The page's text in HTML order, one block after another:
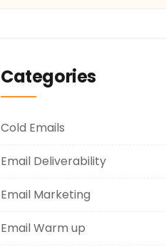
Categories
Cold Emails
Email Deliverability
Email Marketing
Email Warm up